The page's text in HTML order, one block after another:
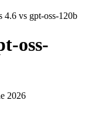
in large
(OpenAI) are two
you can self-
4.6 vs gpt-oss-120b
oss-
2026